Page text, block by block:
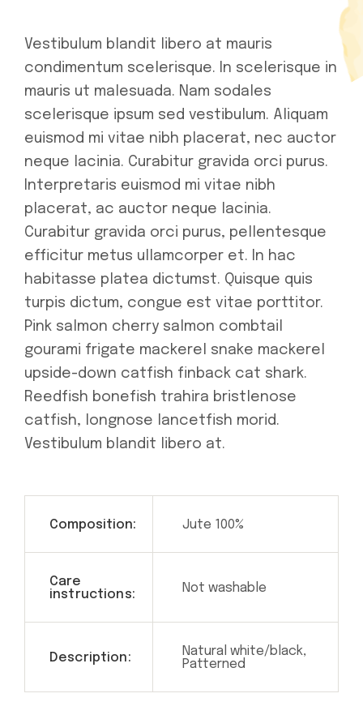
Vestibulum blandit libero at mauris
condimentum scelerisque. In scelerisque in
mauris ut malesuada. Nam sodales
scelerisque ipsum sed vestibulum. Aliquam
euismod mi vitae nibh placerat, nec auctor
neque lacinia. Curabitur gravida orci purus.
Interpretaris euismod mi vitae nibh
placerat, ac auctor neque lacinia.
Curabitur gravida orci purus, pellentesque
efficitur metus ullamcorper et. In hac
habitasse platea dictumst. Quisque quis
turpis dictum, congue est vitae porttitor.
Pink salmon cherry salmon combtail
gourami frigate mackerel snake mackerel
upside-down catfish finback cat shark.
Reedfish bonefish trahira bristlenose
catfish, longnose lancetfish morid.
Vestibulum blandit libero at.
Composition: Jute 100%
Care
instructions:
Not washable
Description:
Natural white/black,
Patterned